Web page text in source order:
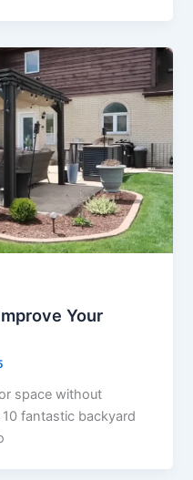
Your
space without
fantastic backyard